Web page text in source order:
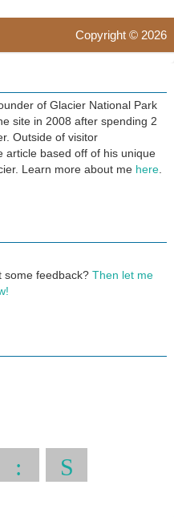
Copyright © 2026
of Glacier National Park
site in 2008 after spending 2
Outside of visitor
article based off of his unique
Learn more about me here.
some feedback? Then let me
: S